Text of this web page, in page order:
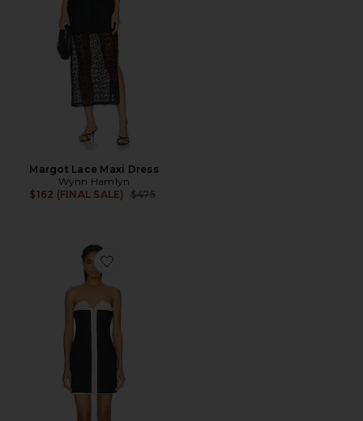
Margot Lace Maxi Dress
Wynn Hamlyn
$162 (FINAL SALE)
Previous price:
$475
Favorite Olivia Mini Dress